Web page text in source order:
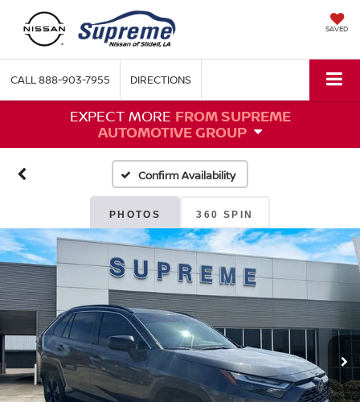
SAVED
CALL888-903-7955 DIRECTIONS
EXPECT MORE FROM SUPREME
AUTOMOTIVE GROUP
Confirm Availability
PHOTOS 360 SPIN